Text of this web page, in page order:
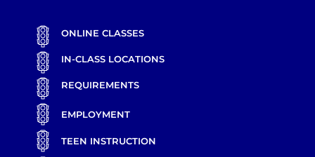
ONLINE CLASSES
IN-CLASS LOCATIONS
REQUIREMENTS
EMPLOYMENT
TEEN INSTRUCTION